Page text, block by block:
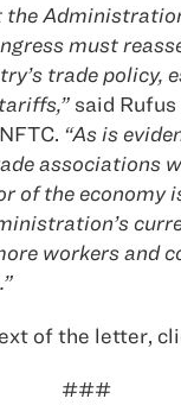
must
trade policy,
said Rufus
“As is
associations
of the economy
workers and
of the letter,
###